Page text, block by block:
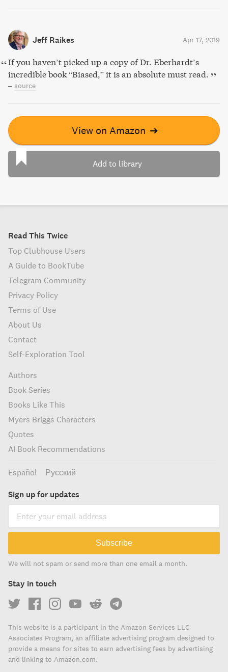
Jeff Raikes Apr 17, 2019
If you haven’t picked up a copy of Dr. Eberhardt’s
incredible book “Biased,” it is an absolute must read.
– source
View on Amazon ➔
Add to library
Read This Twice
Top Clubhouse Users
A Guide to BookTube
Telegram Community
Privacy Policy
Terms of Use
About Us
Contact
Self-Exploration Tool
Authors
Book Series
Books Like This
Myers Briggs Characters
Quotes
AI Book Recommendations
Español Русский
Sign up for updates
Subscribe
We will not spam or send more than one email a month.
Stay in touch
This website is a participant in the Amazon Services LLC
Associates Program, an affiliate advertising program designed to
provide a means for sites to earn advertising fees by advertising
and linking to Amazon.com.